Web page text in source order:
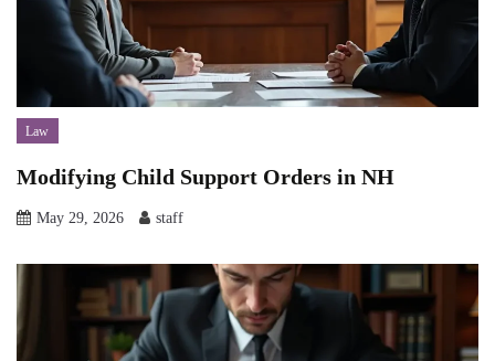
Law
Modifying Child Support Orders in NH
May 29, 2026 staff